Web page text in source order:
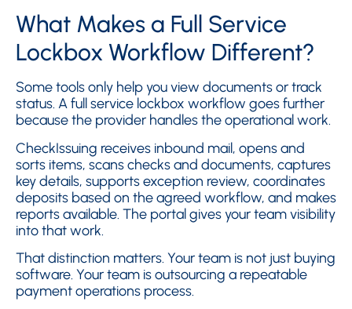
What Makes a Full Service
Lockbox Workflow Different?
Some tools only help you view documents or track
status. A full service lockbox workflow goes further
because the provider handles the operational work.
CheckIssuing receives inbound mail, opens and
sorts items, scans checks and documents, captures
key details, supports exception review, coordinates
deposits based on the agreed workflow, and makes
reports available. The portal gives your team visibility
into that work.
That distinction matters. Your team is not just buying
software. Your team is outsourcing a repeatable
payment operations process.